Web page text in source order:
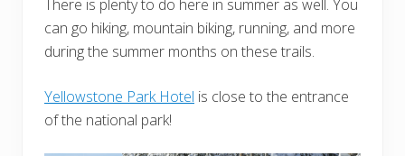
There is plenty to do here in summer as well. You
can go hiking, mountain biking, running, and more
during the summer months on these trails.
Yellowstone Park Hotel is close to the entrance
of the national park!